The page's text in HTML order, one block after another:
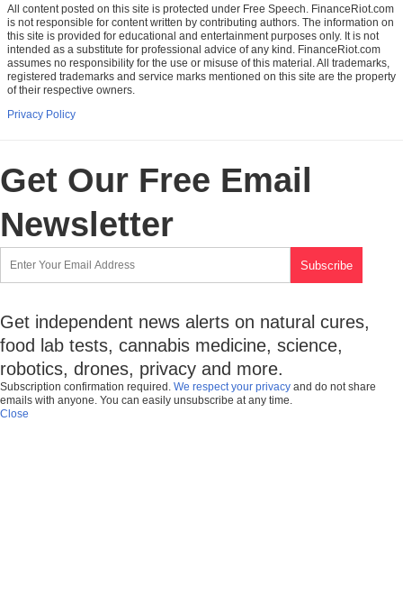
All content posted on this site is protected under Free Speech. FinanceRiot.com
is not responsible for content written by contributing authors. The information on
this site is provided for educational and entertainment purposes only. It is not
intended as a substitute for professional advice of any kind. FinanceRiot.com
assumes no responsibility for the use or misuse of this material. All trademarks,
registered trademarks and service marks mentioned on this site are the property
of their respective owners.
Privacy Policy
Get Our Free Email
Newsletter
Get independent news alerts on natural cures,
food lab tests, cannabis medicine, science,
robotics, drones, privacy and more.
Subscription confirmation required. We respect your privacy and do not share
emails with anyone. You can easily unsubscribe at any time.
Close